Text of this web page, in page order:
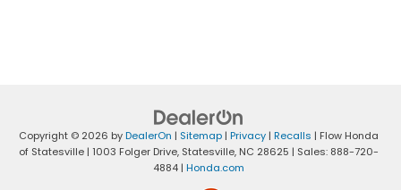
Copyright © 2026 byDealerOn | Sitemap| Privacy| Recalls | Flow Honda
of Statesville| 1003 Folger Drive,Statesville,NC 28625 | Sales: 888-720-
4884 | Honda.com